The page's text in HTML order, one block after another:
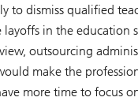
to dismiss qualified
in the education
outsourcing
make the
more time to focus